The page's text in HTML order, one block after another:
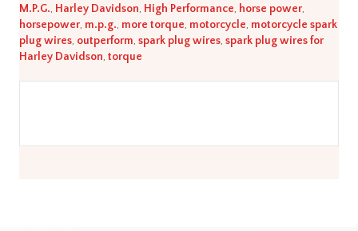
M.P.G., Harley Davidson, High Performance, horse power,
horsepower, m.p.g., more torque, motorcycle, motorcycle spark
plug wires, outperform, spark plug wires, spark plug wires for
Harley Davidson, torque